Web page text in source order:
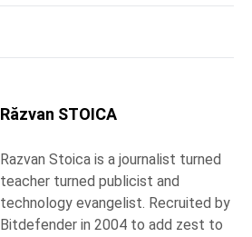
Răzvan STOICA
Razvan Stoica is a journalist turned
teacher turned publicist and
technology evangelist. Recruited by
Bitdefender in 2004 to add zest to